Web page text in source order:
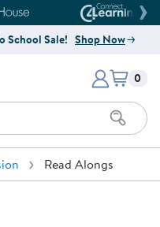
Website
House Website
School Sale! Shop Now
Early Learning Company
Items
0
Read Alongs